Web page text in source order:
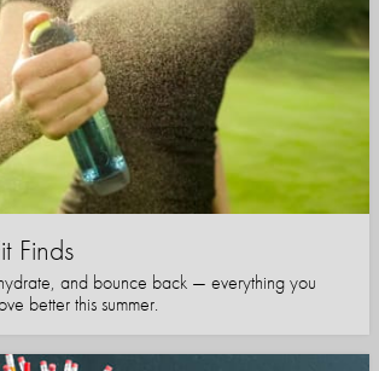
Finds
and bounce back — everything you
better this summer.